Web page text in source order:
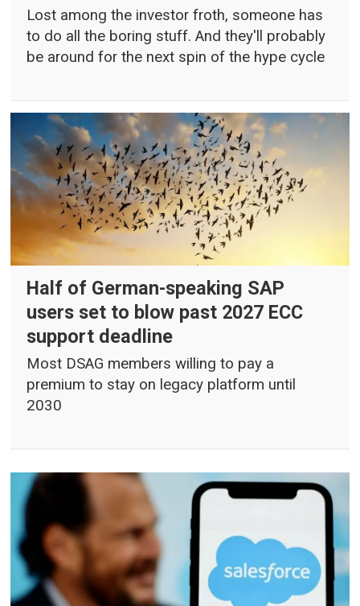
Lost among the investor froth, someone has
to do all the boring stuff. And they'll probably
be around for the next spin of the hype cycle
Half of German-speaking SAP
users set to blow past 2027 ECC
support deadline
Most DSAG members willing to pay a
premium to stay on legacy platform until
2030